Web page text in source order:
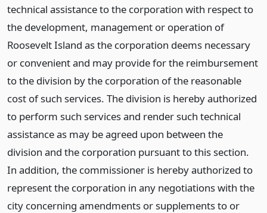
technical assistance to the corporation with respect to
the development, management or operation of
Roosevelt Island as the corporation deems necessary
or convenient and may provide for the reimbursement
to the division by the corporation of the reasonable
cost of such services. The division is hereby authorized
to perform such services and render such technical
assistance as may be agreed upon between the
division and the corporation pursuant to this section.
In addition, the commissioner is hereby authorized to
represent the corporation in any negotiations with the
city concerning amendments or supplements to or